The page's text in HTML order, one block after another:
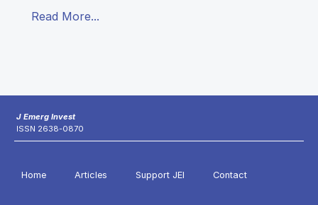
Read More...
J Emerg Invest
ISSN 2638-0870
Home Articles Support JEI Contact